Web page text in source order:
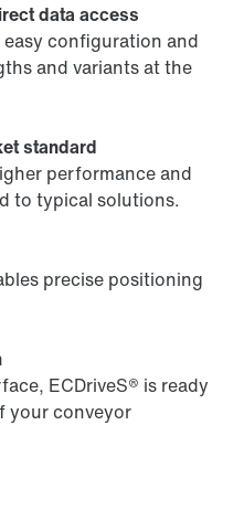
data access
configuration and
and variants at the
standard
performance and
to typical solutions.
precise positioning
ECDriveS® is ready
your conveyor